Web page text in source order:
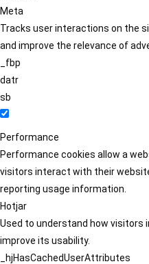
Meta
Tracks user interactions on the
and improve the relevance of
_fbp
datr
sb
Performance
Performance cookies allow a
visitors interact with their
reporting usage information.
Hotjar
Used to understand how visitors
improve its usability.
_hjHasCachedUserAttributes